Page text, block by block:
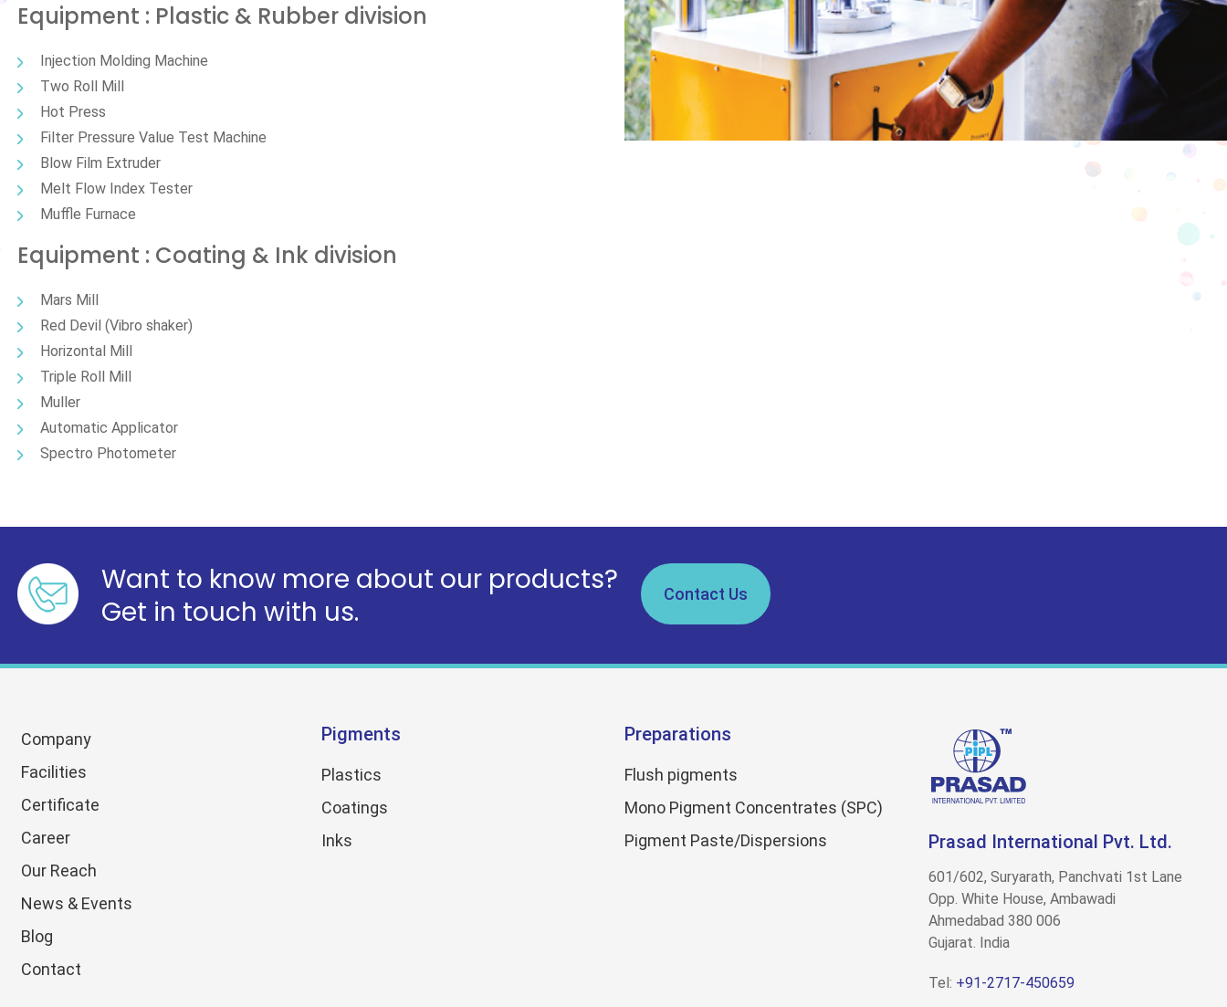
Equipment : Plastic & Rubber division
Injection Molding Machine
Two Roll Mill
Hot Press
Filter Pressure Value Test Machine
Blow Film Extruder
Melt Flow Index Tester
Muffle Furnace
Equipment : Coating & Ink division
Mars Mill
Red Devil (Vibro shaker)
Horizontal Mill
Triple Roll Mill
Muller
Automatic Applicator
Spectro Photometer
Want to know more about our products?
Get in touch with us.
Contact Us
Company
Facilities
Certificate
Career
Our Reach
News & Events
Blog
Contact
Pigments
Plastics
Coatings
Inks
Preparations
Flush pigments
Mono Pigment Concentrates (SPC)
Pigment Paste/Dispersions
Prasad International Pvt. Ltd.
601/602, Suryarath, Panchvati 1st Lane
Opp. White House, Ambawadi
Ahmedabad 380 006
Gujarat. India
Tel: +91-2717-450659